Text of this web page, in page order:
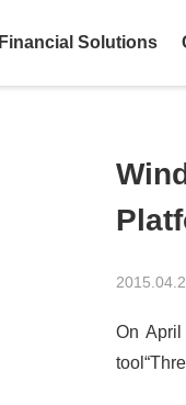
Financial Solutions
On